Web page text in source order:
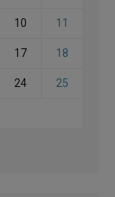
10 11
17 18
24 25